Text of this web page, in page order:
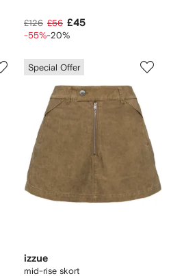
£126 £56 £45
-55%-20%
Special Offer
izzue
mid-rise skort